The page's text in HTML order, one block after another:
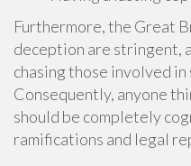
Furthermore, the Great
deception are stringent,
chasing those involved in
Consequently, anyone
should be completely
ramifications and legal